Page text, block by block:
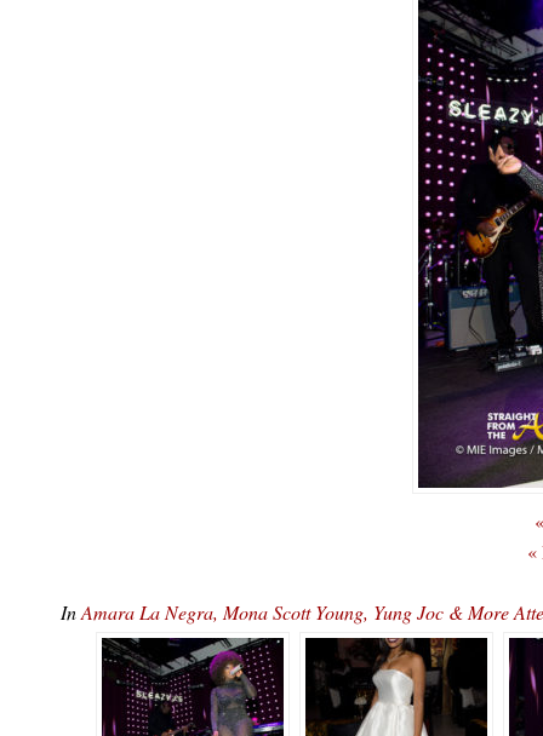
«
InAmara La Negra, Mona Scott Young, Yung Joc & More